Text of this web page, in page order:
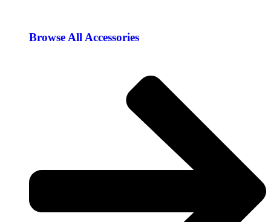
Browse All Accessories​